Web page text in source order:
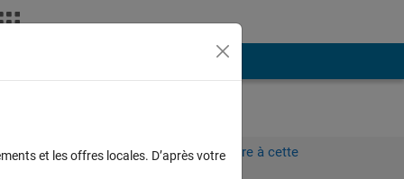
Connectez-vous pour répondre à cette
et les offres locales. D’après votre